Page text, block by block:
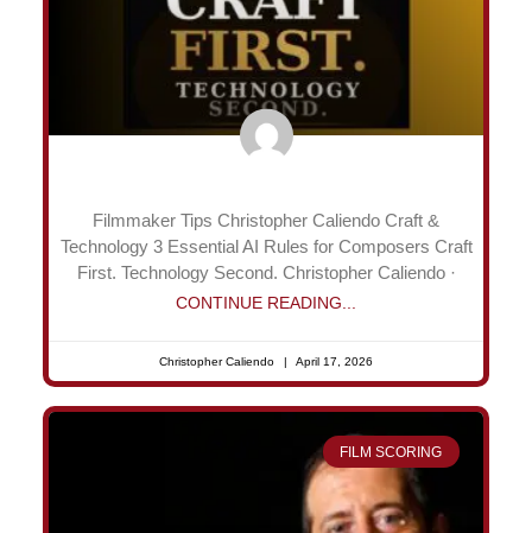
Filmmaker Tips Christopher Caliendo Craft &
Technology 3 Essential AI Rules for Composers Craft
First. Technology Second. Christopher Caliendo ·
CONTINUE READING...
Christopher Caliendo April 17, 2026
FILM SCORING